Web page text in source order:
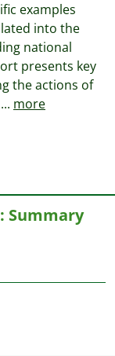
examples
into the
national
presents key
the actions of
... more
Summary